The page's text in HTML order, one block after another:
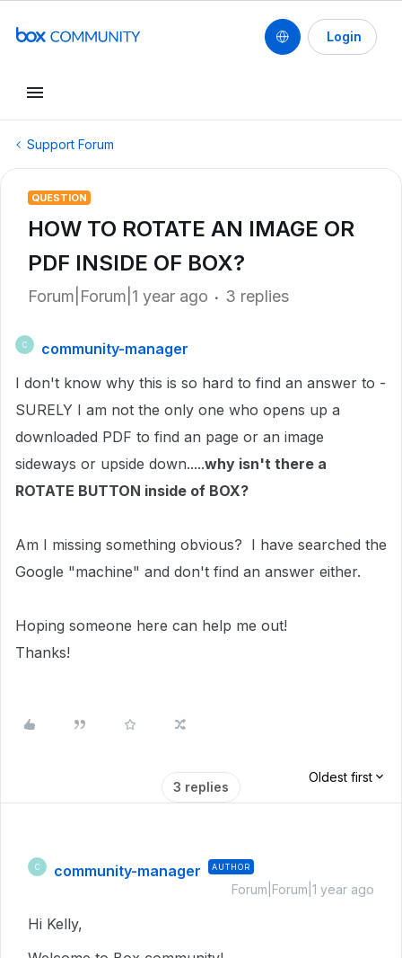
Login
Support Forum
QUESTION
HOW TO ROTATE AN IMAGE OR
PDF INSIDE OF BOX?
Forum|Forum|1 year ago 3 replies
C
community-manager
I don't know why this is so hard to find an answer to -
SURELY I am not the only one who opens up a
downloaded PDF to find an page or an image
sideways or upside down.....why isn't there a
ROTATE BUTTON inside of BOX?
Am I missing something obvious? I have searched the
Google "machine" and don't find an answer either.
Hoping someone here can help me out!
Thanks!
3 replies
Oldest first
C community-manager AUTHOR
Forum|Forum|1 year ago
Hi Kelly,